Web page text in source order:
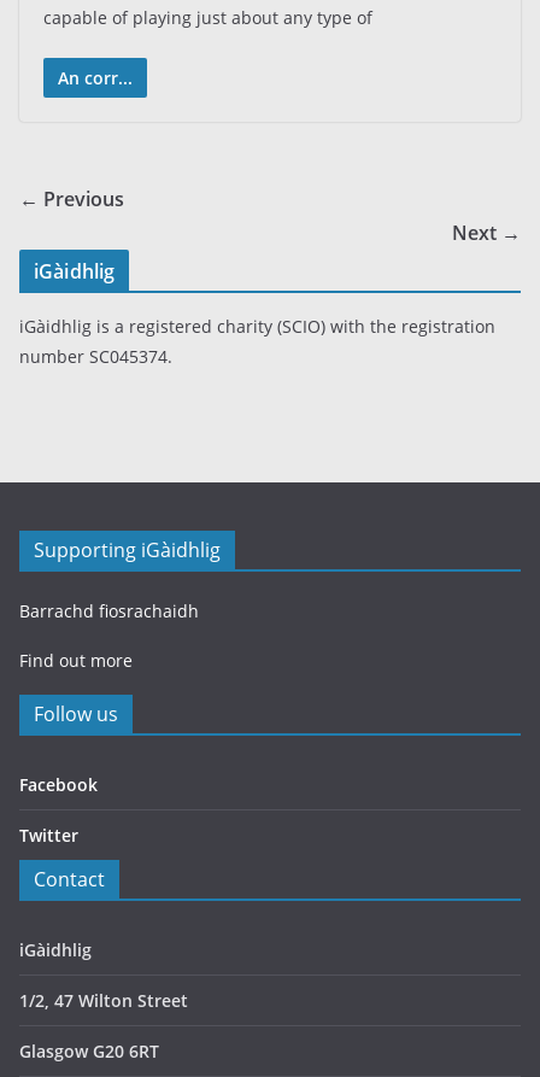
capable of playing just about any type of
An corr...
← Previous
Next →
iGàidhlig
iGàidhlig is a registered charity (SCIO) with the registration
number SC045374.
Supporting iGàidhlig
Barrachd fiosrachaidh
Find out more
Follow us
Facebook
Twitter
Contact
iGàidhlig
1/2, 47 Wilton Street
Glasgow G20 6RT